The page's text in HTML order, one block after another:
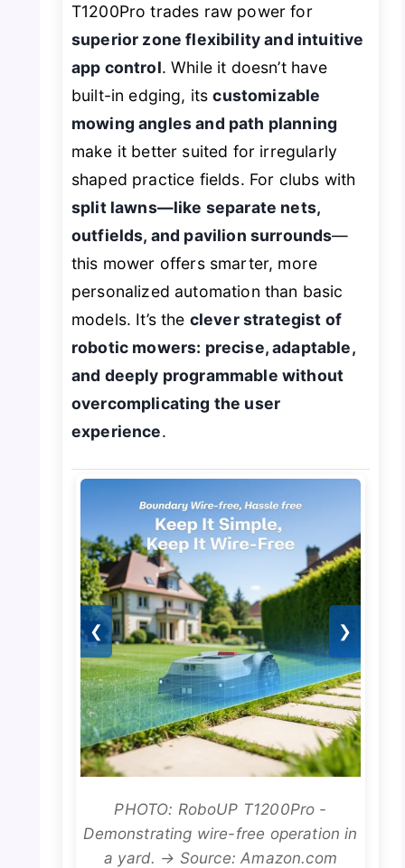
T1200Pro trades raw power for
superior zone flexibility and intuitive
app control. While it doesn’t have
built-in edging, itscustomizable
mowing angles and path planning
make it better suited for irregularly
shaped practice fields. For clubs with
split lawns—like separate nets,
outfields, and pavilion surrounds—
this mower offers smarter, more
personalized automation than basic
models. It’s the clever strategist of
robotic mowers: precise, adaptable,
and deeply programmable without
overcomplicating the user
experience.
❮ ❯
PHOTO: RoboUP T1200Pro -
Demonstrating wire-free operation in
a yard. → Source: Amazon.com